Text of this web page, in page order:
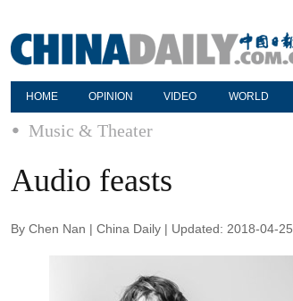
HOME OPINION VIDEO WORLD
Music & Theater
Audio feasts
By Chen Nan | China Daily | Updated: 2018-04-